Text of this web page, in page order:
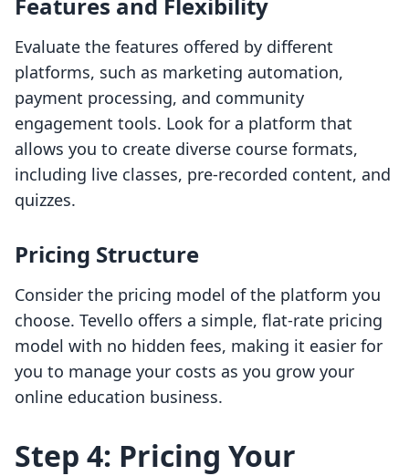
Features and Flexibility
Evaluate the features offered by different
platforms, such as marketing automation,
payment processing, and community
engagement tools. Look for a platform that
allows you to create diverse course formats,
including live classes, pre-recorded content, and
quizzes.
Pricing Structure
Consider the pricing model of the platform you
choose. Tevello offers a simple, flat-rate pricing
model with no hidden fees, making it easier for
you to manage your costs as you grow your
online education business.
Step 4: Pricing Your